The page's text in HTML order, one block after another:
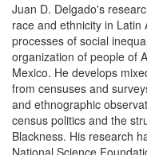
Juan D. Delgado's
race and ethnicity in
processes of social
organization of people of
Mexico. He develops
from censuses and
and ethnographic
census politics and the
Blackness. His research
National Science